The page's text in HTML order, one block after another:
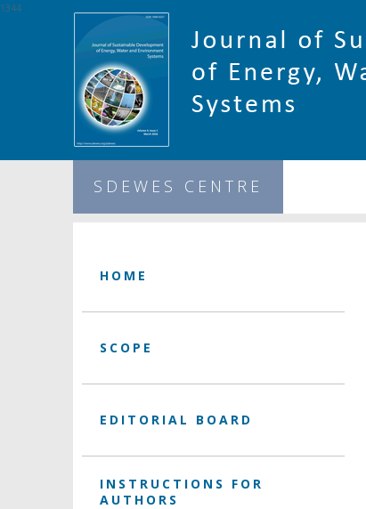
SDEWES CENTRE
HOME
SCOPE
EDITORIAL BOARD
INSTRUCTIONS FOR
AUTHORS
1344